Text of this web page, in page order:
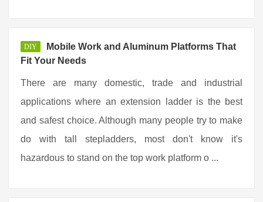
DIY
Mobile Work and Aluminum Platforms That
Fit Your Needs
There are many domestic, trade and industrial
applications where an extension ladder is the best
and safest choice. Although many people try to make
do with tall stepladders, most don't know it's
hazardous to stand on the top work platform o ...